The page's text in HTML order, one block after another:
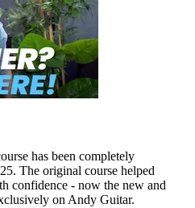
has been completely
The original course helped
confidence - now the new and
on Andy Guitar.